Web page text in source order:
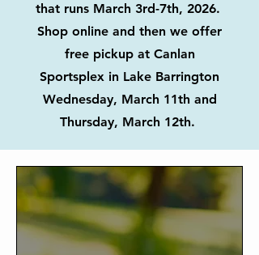
that runs March 3rd-7th, 2026.
Shop online and then we offer
free pickup at Canlan
Sportsplex in Lake Barrington
Wednesday, March 11th and
Thursday, March 12th.